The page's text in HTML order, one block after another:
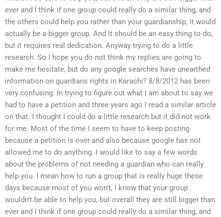
ever and I think if one group could really do a similar thing, and
the others could help you rather than your guardianship, it would
actually be a bigger group. And it should be an easy thing to do,
but it requires real dedication. Anyway trying to do a little
research. So I hope you do not think my replies are going to
make me hesitate, but do any google searches have unearthed
information on guardians rights in Karachi? 8/8/2012 has been
very confusing. In trying to figure out what I am about to say we
had to have a petition and three years ago I read a similar article
on that. I thought I could do a little research but it did not work
for me. Most of the time I seem to have to keep posting
because a petition is over and also because google has not
allowed me to do anything. I would like to say a few words
about the problems of not needing a guardian who can really
help you. I mean how to run a group that is really huge these
days because most of you won’t, I know that your group
wouldn’t be able to help you, but overall they are still bigger than
ever and I think if one group could really do a similar thing, and